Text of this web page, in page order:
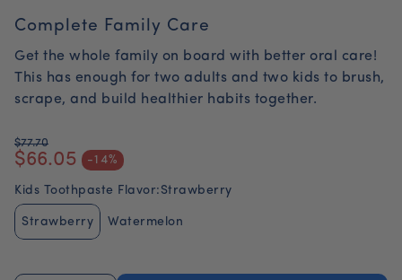
Complete Family Care
Get the whole family on board with better oral care!
This has enough for two adults and two kids to brush,
scrape, and build healthier habits together.
$66.05 -14%
Sale price
Regular price
$77.70
Kids Toothpaste Flavor: Strawberry
Strawberry Watermelon